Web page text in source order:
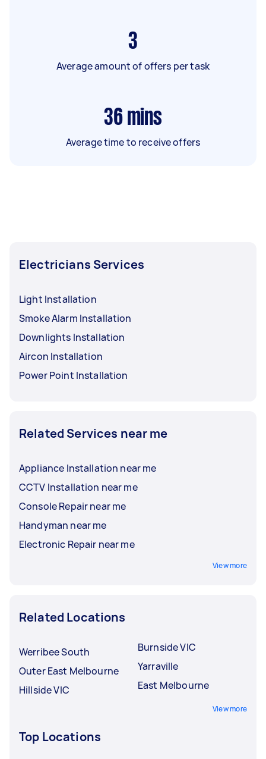
3
Average amount of offers per task
36 mins
Average time to receive offers
Electricians Services
Light Installation
Smoke Alarm Installation
Downlights Installation
Aircon Installation
Power Point Installation
Related Services near me
Appliance Installation near me
CCTV Installation near me
Console Repair near me
Handyman near me
Electronic Repair near me
View more
Related Locations
Werribee South
Outer East Melbourne
Hillside VIC
Burnside VIC
Yarraville
East Melbourne
View more
Top Locations